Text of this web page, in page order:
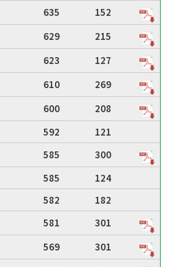
635
152
629
215
623
127
610
269
600
208
592
121
585
300
585
124
582
182
581
301
569
301